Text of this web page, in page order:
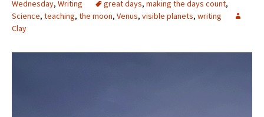
Wednesday, Writing great days, making the days count,
Science, teaching, the moon, Venus, visible planets, writing
Clay